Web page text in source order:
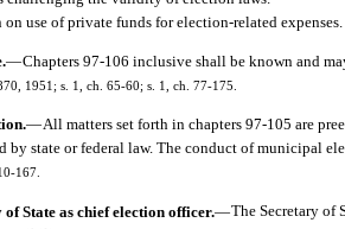
use of private funds for election-related expenses.
—Chapters 97-106 inclusive shall be known and
1951; s. 1, ch. 65-60; s. 1, ch. 77-175.
—All matters set forth in chapters 97-105 are
by state or federal law. The conduct of municipal
167.
of State as chief election officer.—The Secretary of